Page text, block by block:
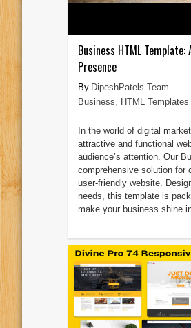
Business HTML
Presence
DipeshPatels Team
Business
HTML Templates
In the world of digital
attractive and functional
audience’s attention. Our
comprehensive solution for
user-friendly website.
needs, this template is
make your business shine in